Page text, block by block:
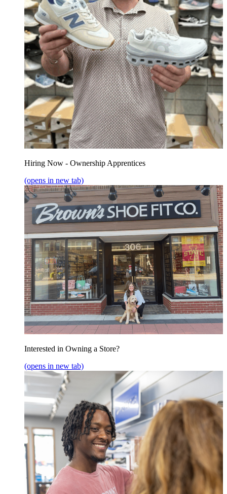
Hiring Now - Ownership Apprentices
(opens in new tab)
Interested in Owning a Store?
(opens in new tab)